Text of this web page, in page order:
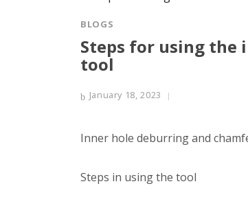
BLOGS
Steps for using the
tool
January 18, 2023
Inner hole deburring and
Steps in using the tool